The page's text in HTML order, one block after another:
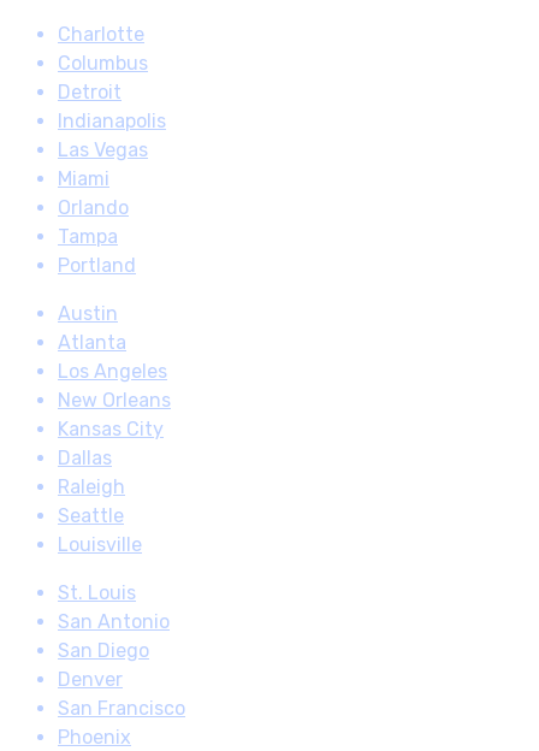
Charlotte
Columbus
Detroit
Indianapolis
Las Vegas
Miami
Orlando
Tampa
Portland
Austin
Atlanta
Los Angeles
New Orleans
Kansas City
Dallas
Raleigh
Seattle
Louisville
St. Louis
San Antonio
San Diego
Denver
San Francisco
Phoenix